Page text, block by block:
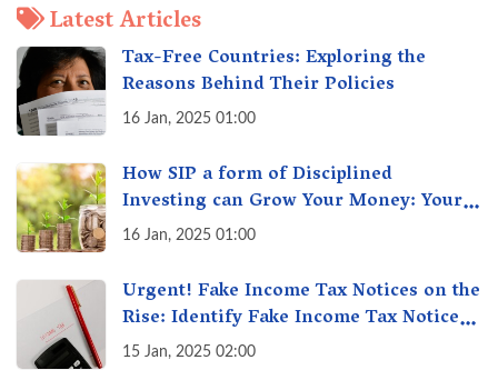
Latest Articles
Tax-Free Countries: Exploring the
Reasons Behind Their Policies
16 Jan, 2025 01:00
How SIP a form of Disciplined
Investing can Grow Your Money: Your
Secret Weapon for Long-Term Wealth
16 Jan, 2025 01:00
Urgent! Fake Income Tax Notices on the
Rise: Identify Fake Income Tax Notices
& Protect Yourself & Your Money
15 Jan, 2025 02:00